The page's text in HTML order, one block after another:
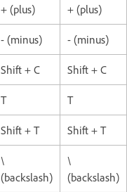
+ (plus) + (plus)
- (minus) - (minus)
Shift + C Shift + C
T T
Shift + T Shift + T
\
(backslash)
\
(backslash)